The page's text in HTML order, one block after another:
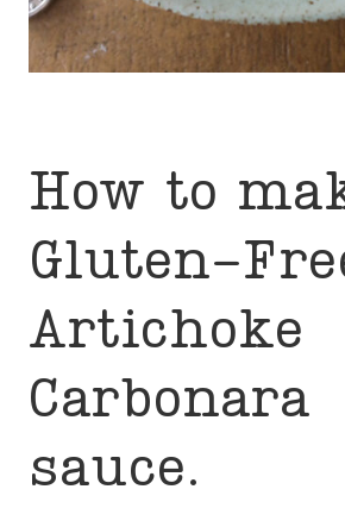
How to
Gluten-
Artichoke
Carbonara
sauce.